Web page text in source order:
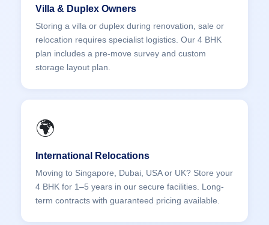
Villa & Duplex Owners
Storing a villa or duplex during renovation, sale or
relocation requires specialist logistics. Our 4 BHK
plan includes a pre-move survey and custom
storage layout plan.
🌍
International Relocations
Moving to Singapore, Dubai, USA or UK? Store your
4 BHK for 1–5 years in our secure facilities. Long-
term contracts with guaranteed pricing available.